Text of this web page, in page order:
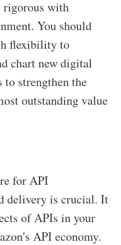
rigorous with
You should
flexibility to
chart new digital
to strengthen the
outstanding value
for API
delivery is crucial. It
of APIs in your
API economy.